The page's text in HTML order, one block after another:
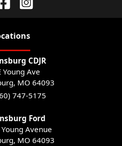
s
CDJR
Young Ave
, MO 64093
747-5175
Ford
Avenue
, MO 64093